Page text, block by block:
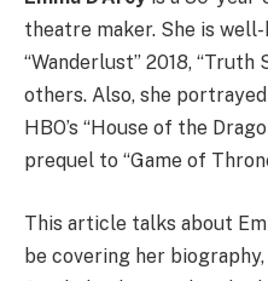
theatre maker. She is
“Wanderlust” 2018, “Truth
others. Also, she portrayed
HBO’s “House of the
prequel to “Game of
This article talks about
be covering her